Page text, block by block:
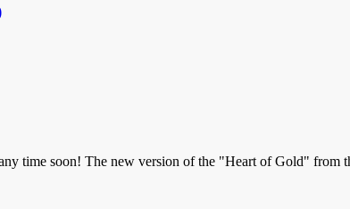
time soon! The new version of the "Heart of Gold"